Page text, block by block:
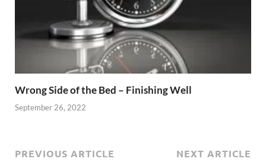
Wrong Side of the Bed – Finishing Well
September 26, 2022
PREVIOUS ARTICLE NEXT ARTICLE